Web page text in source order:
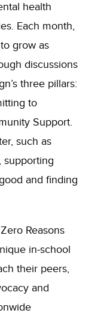
health
. Each month,
grow as
discussions
three pillars:
to
Support.
such as
supporting
and finding
Reasons
in-school
their peers,
and